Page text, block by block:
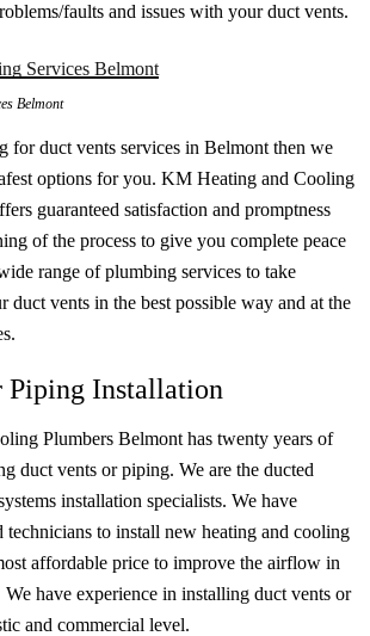
faults and issues with your duct vents.
Belmont
for duct vents services in Belmont then we
options for you. KM Heating and Cooling
guaranteed satisfaction and promptness
of the process to give you complete peace
range of plumbing services to take
duct vents in the best possible way and at the
Piping Installation
Plumbers Belmont has twenty years of
duct vents or piping. We are the ducted
installation specialists. We have
technicians to install new heating and cooling
affordable price to improve the airflow in
have experience in installing duct vents or
and commercial level.